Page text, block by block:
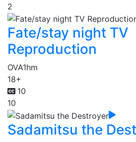
2
Fate/stay night TV
Reproduction
OVA1hm
18+
10
10
Sadamitsu the